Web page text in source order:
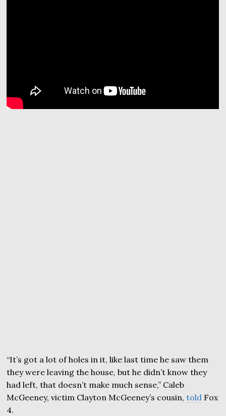
“It’s got a lot of holes in it, like last time he saw them
they were leaving the house, but he didn’t know they
had left, that doesn’t make much sense,” Caleb
McGeeney, victim Clayton McGeeney’s cousin,told Fox
4.